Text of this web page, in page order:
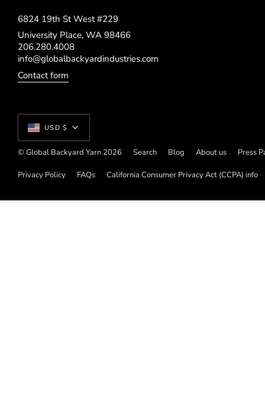
6824 19th St West #229
University Place, WA 98466
206.280.4008
info@globalbackyardindustries.com
Contact form
Currency
USD $
© Global Backyard Yarn 2026 Search Blog About us Press
Privacy Policy FAQs California Consumer Privacy Act (CCPA) info